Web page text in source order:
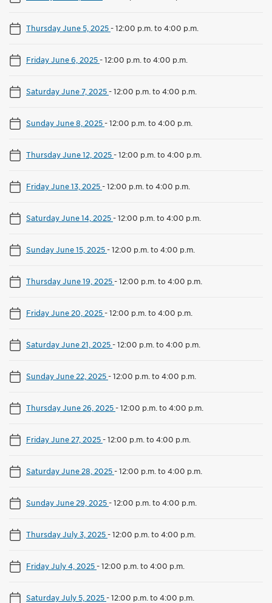
Thursday June 5, 2025-12:00 p.m. to 4:00 p.m.
Friday June 6, 2025-12:00 p.m. to 4:00 p.m.
Saturday June 7, 2025-12:00 p.m. to 4:00 p.m.
Sunday June 8, 2025-12:00 p.m. to 4:00 p.m.
Thursday June 12, 2025-12:00 p.m. to 4:00 p.m.
Friday June 13, 2025-12:00 p.m. to 4:00 p.m.
Saturday June 14, 2025-12:00 p.m. to 4:00 p.m.
Sunday June 15, 2025-12:00 p.m. to 4:00 p.m.
Thursday June 19, 2025-12:00 p.m. to 4:00 p.m.
Friday June 20, 2025-12:00 p.m. to 4:00 p.m.
Saturday June 21, 2025-12:00 p.m. to 4:00 p.m.
Sunday June 22, 2025-12:00 p.m. to 4:00 p.m.
Thursday June 26, 2025-12:00 p.m. to 4:00 p.m.
Friday June 27, 2025-12:00 p.m. to 4:00 p.m.
Saturday June 28, 2025-12:00 p.m. to 4:00 p.m.
Sunday June 29, 2025-12:00 p.m. to 4:00 p.m.
Thursday July 3, 2025-12:00 p.m. to 4:00 p.m.
Friday July 4, 2025-12:00 p.m. to 4:00 p.m.
Saturday July 5, 2025-12:00 p.m. to 4:00 p.m.